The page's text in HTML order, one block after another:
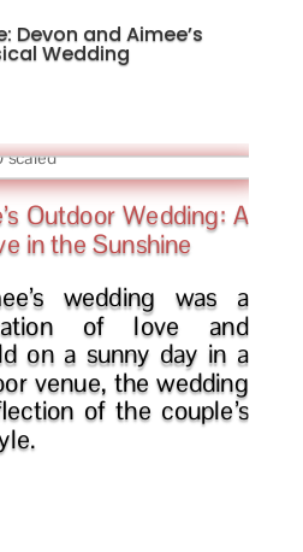
Devon and Aimee’s
Wedding
Outdoor Wedding: A
in the Sunshine
wedding was a
of love and
on a sunny day in a
venue, the wedding
of the couple’s